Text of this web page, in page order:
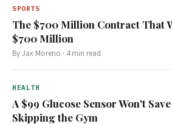
SPORTS
The $700 Million Contract That
$700 Million
ByJax Moreno · 4min read
HEALTH
A $99 Glucose Sensor Won't
Skipping the Gym